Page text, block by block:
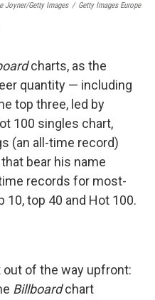
Joyner/Getty Images / Getty Images Europe
charts, as the
quantity — including
top three, led by
100 singles chart,
(an all-time record)
bear his name
records for most-
top 40 and Hot 100.
out of the way upfront:
Billboardchart